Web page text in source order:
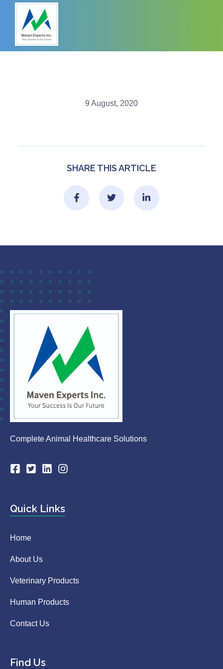
9 August, 2020
SHARE THIS ARTICLE
Complete Animal Healthcare Solutions
Quick Links
Home
About Us
Veterinary Products
Human Products
Contact Us
Find Us